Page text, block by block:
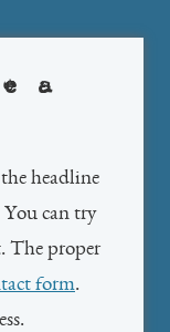
a
headline
You can try
The proper
form.